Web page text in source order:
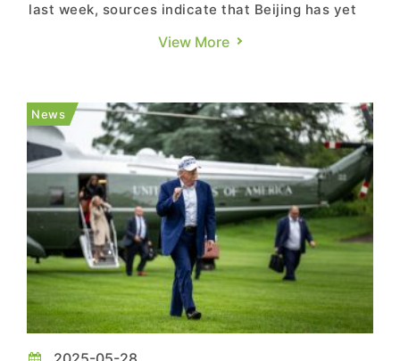
last week, sources indicate that Beijing has yet
to commit to approving exports of certain
systems. Meanwhile, the U.S. continues to
enforce export restricti...
View More
News